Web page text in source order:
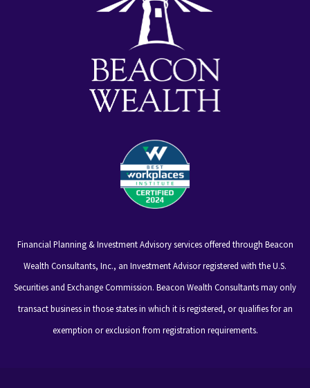
Financial Planning & Investment Advisory services offered through Beacon
Wealth Consultants, Inc., an Investment Advisor registered with the U.S.
Securities and Exchange Commission. Beacon Wealth Consultants may only
transact business in those states in which it is registered, or qualifies for an
exemption or exclusion from registration requirements.